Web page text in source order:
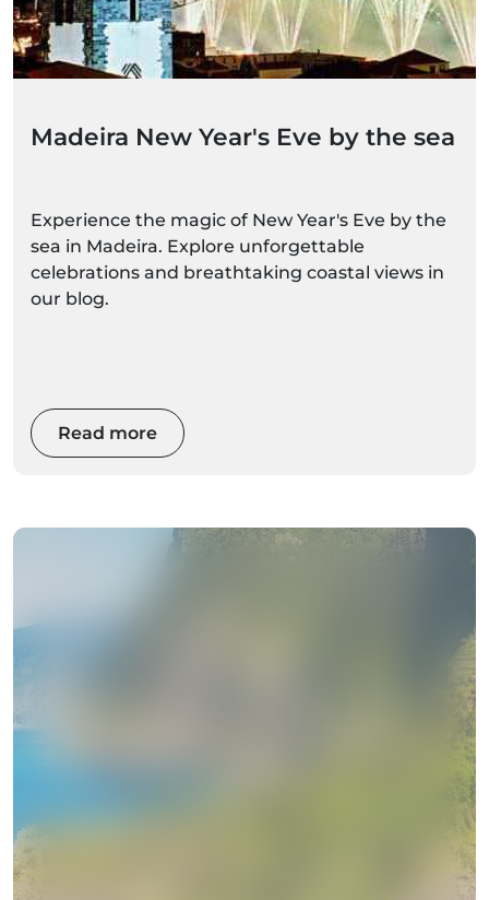
Madeira New Year's Eve by the sea
Experience the magic of New Year's Eve by the
sea in Madeira. Explore unforgettable
celebrations and breathtaking coastal views in
our blog.
Read more